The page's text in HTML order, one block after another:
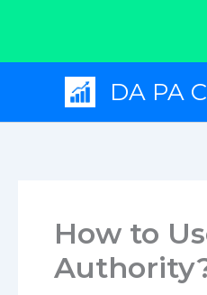
content
DA PA
How to